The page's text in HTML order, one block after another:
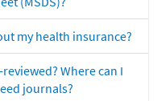
my health insurance?
Where can I
journals?